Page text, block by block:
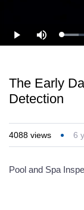
Play Mute
The Early
Detection
4088 views 6
Pool and Spa